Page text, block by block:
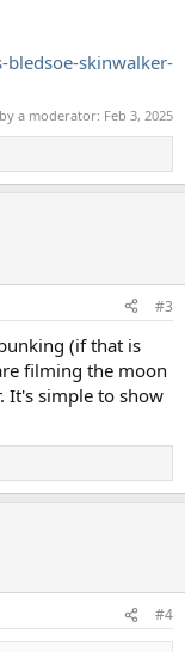
skinwalker-
a moderator: Feb 3, 2025
#3
(if that is
filming the moon
It's simple to show
#4